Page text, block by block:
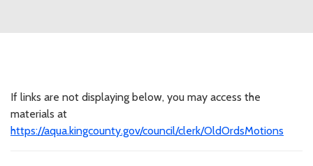
If links are not displaying below, you may access the
materials at
https://aqua.kingcounty.gov/council/clerk/OldOrdsMotions